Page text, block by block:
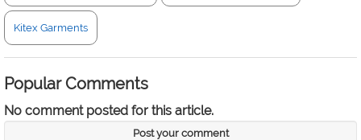
Kitex Garments
Popular Comments
No comment posted for this article.
Post your comment